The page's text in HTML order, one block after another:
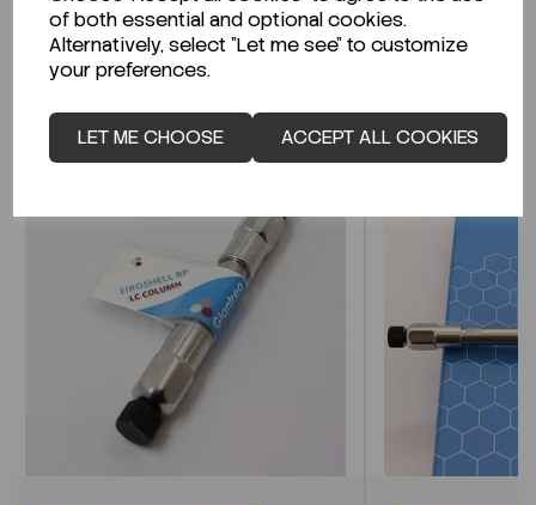
of both essential and optional cookies.
Alternatively, select "Let me see" to customize
your preferences.
LET ME CHOOSE ACCEPT ALL COOKIES
Related Products